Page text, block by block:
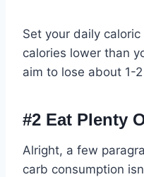
Set your daily
calories lower than
aim to lose about 1-
#2 Eat Plenty
Alright, a few
carb consumption